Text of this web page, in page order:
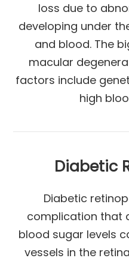
loss due to
developing under
and blood. The
macular
factors include
high
Diabetic
Diabetic
complication that
blood sugar levels
vessels in the